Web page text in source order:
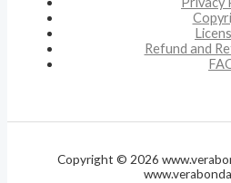
Refund and
Copyright © 2026